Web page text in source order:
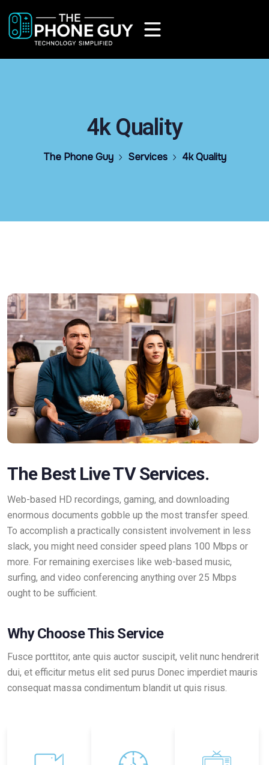
4k Quality
The Phone Guy Services 4k Quality
The Best Live TV Services.
Web-based HD recordings, gaming, and downloading
enormous documents gobble up the most transfer speed.
To accomplish a practically consistent involvement in less
slack, you might need consider speed plans 100 Mbps or
more. For remaining exercises like web-based music,
surfing, and video conferencing anything over 25 Mbps
ought to be sufficient.
Why Choose This Service
Fusce porttitor, ante quis auctor suscipit, velit nunc hendrerit
dui, et efficitur metus elit sed purus Donec imperdiet mauris
consequat massa condimentum blandit ut quis risus.